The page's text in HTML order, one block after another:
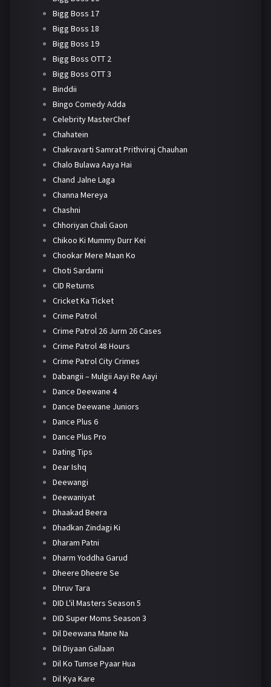
Bigg Boss 17
Bigg Boss 18
Bigg Boss 19
Bigg Boss OTT 2
Bigg Boss OTT 3
Binddii
Bingo Comedy Adda
Celebrity MasterChef
Chahatein
Chakravarti Samrat Prithviraj Chauhan
Chalo Bulawa Aaya Hai
Chand Jalne Laga
Channa Mereya
Chashni
Chhoriyan Chali Gaon
Chikoo Ki Mummy Durr Kei
Chookar Mere Maan Ko
Choti Sardarni
CID Returns
Cricket Ka Ticket
Crime Patrol
Crime Patrol 26 Jurm 26 Cases
Crime Patrol 48 Hours
Crime Patrol City Crimes
Dabangii – Mulgii Aayi Re Aayi
Dance Deewane 4
Dance Deewane Juniors
Dance Plus 6
Dance Plus Pro
Dating Tips
Dear Ishq
Deewangi
Deewaniyat
Dhaakad Beera
Dhadkan Zindagi Ki
Dharam Patni
Dharm Yoddha Garud
Dheere Dheere Se
Dhruv Tara
DID L'il Masters Season 5
DID Super Moms Season 3
Dil Deewana Mane Na
Dil Diyaan Gallaan
Dil Ko Tumse Pyaar Hua
Dil Kya Kare